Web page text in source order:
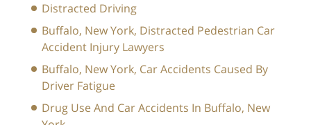
Distracted Driving
Buffalo, New York, Distracted Pedestrian Car
Accident Injury Lawyers
Buffalo, New York, Car Accidents Caused By
Driver Fatigue
Drug Use And Car Accidents In Buffalo, New